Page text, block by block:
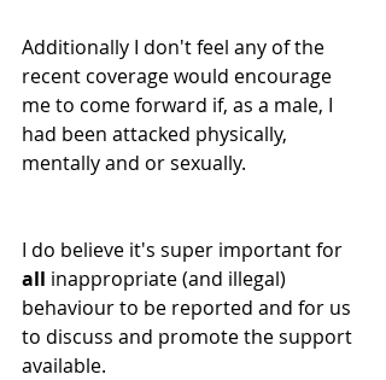
Additionally I don't feel any of the
recent coverage would encourage
me to come forward if, as a male, I
had been attacked physically,
mentally and or sexually.
I do believe it's super important for
all inappropriate (and illegal)
behaviour to be reported and for us
to discuss and promote the support
available.